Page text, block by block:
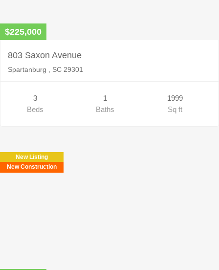
$225,000
803 Saxon Avenue
Spartanburg , SC 29301
3
Beds
1
Baths
1999
Sq ft
New Listing
New Construction